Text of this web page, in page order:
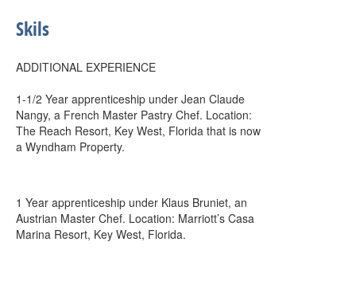
Skils
ADDITIONAL EXPERIENCE
1-1/2 Year apprenticeship under Jean Claude
Nangy, a French Master Pastry Chef. Location:
The Reach Resort, Key West, Florida that is now
a Wyndham Property.
1 Year apprenticeship under Klaus Bruniet, an
Austrian Master Chef. Location: Marriott’s Casa
Marina Resort, Key West, Florida.